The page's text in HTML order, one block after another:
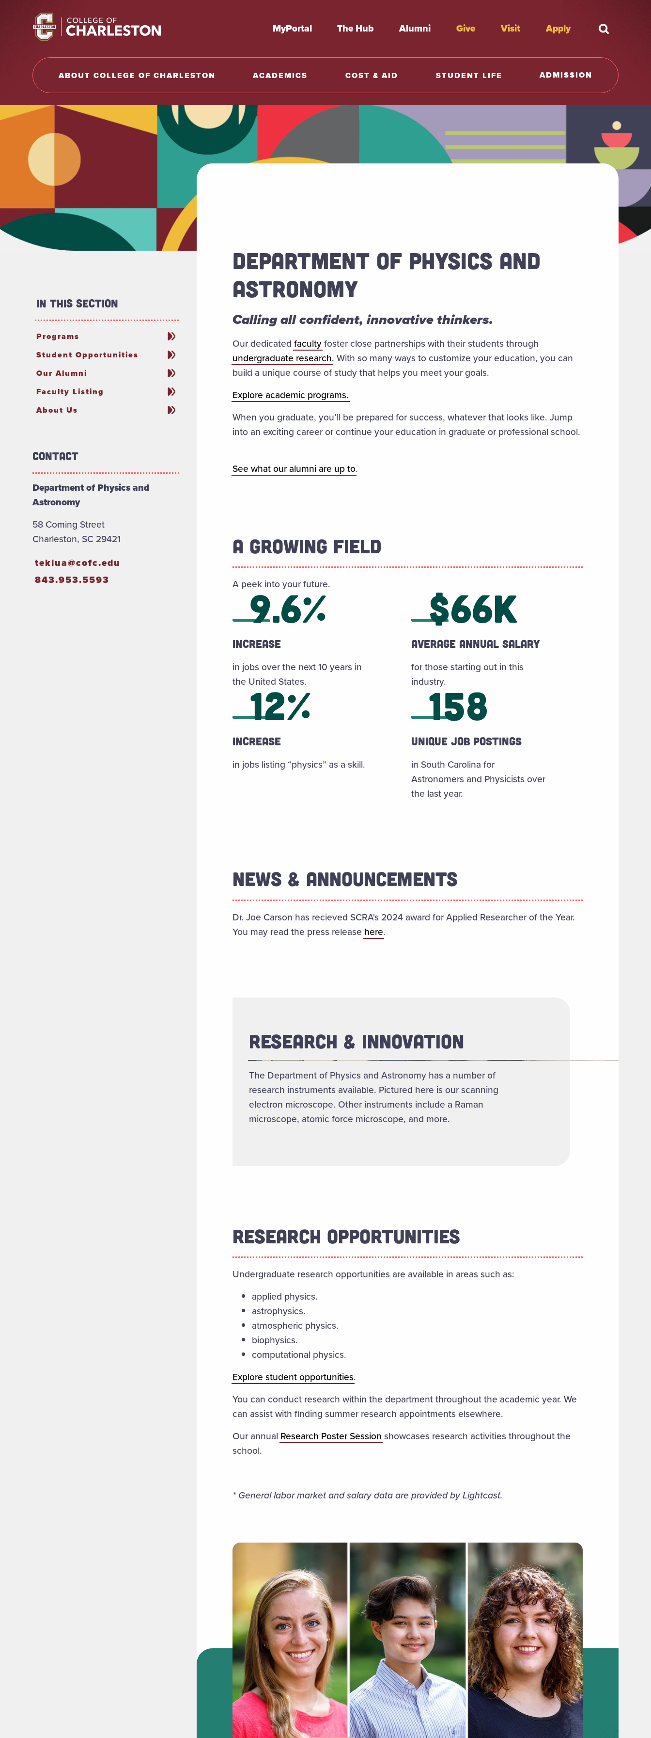
Return to College of Charleston homepage
MyPortal The Hub Alumni Give Visit Apply What're
ABOUT COLLEGE OF CHARLESTON ACADEMICS COST & AID STUDENT LIFE ADMISSION
DEPARTMENT OF PHYSICS AND
ASTRONOMY
Calling all confident, innovative thinkers.
Our dedicated facultyfoster close partnerships with their students through
undergraduate research. With so many ways to customize your education, you can
build a unique course of study that helps you meet your goals.
Explore academic programs.
When you graduate, you’ll be prepared for success, whatever that looks like. Jump
into an exciting career or continue your education in graduate or professional school.
See what our alumni are up to.
A GROWING FIELD
A peek into your future.
9.6%
Increase
in jobs over the next 10 years in
the United States.
$66K
Average annual salary
for those starting out in this
industry.
12%
Increase
in jobs listing “physics” as a skill.
158
unique job postings
in South Carolina for
Astronomers and Physicists over
the last year.
NEWS & ANNOUNCEMENTS
Dr. Joe Carson has recieved SCRA's 2024 award for Applied Researcher of the Year.
You may read the press release here.
RESEARCH & INNOVATION
The Department of Physics and Astronomy has a number of
research instruments available. Pictured here is our scanning
electron microscope. Other instruments include a Raman
microscope, atomic force microscope, and more.
RESEARCH OPPORTUNITIES
Undergraduate research opportunities are available in areas such as:
applied physics.
astrophysics.
atmospheric physics.
biophysics.
computational physics.
Explore student opportunities.
You can conduct research within the department throughout the academic year. We
can assist with finding summer research appointments elsewhere.
Our annual Research Poster Session showcases research activities throughout the
school.
* General labor market and salary data are provided by Lightcast.
In This Section
Programs
Student Opportunities
Our Alumni
Faculty Listing
About Us
Contact
Department of Physics and
Astronomy
58 Coming Street
Charleston, SC 29421
teklua@cofc.edu
843.953.5593